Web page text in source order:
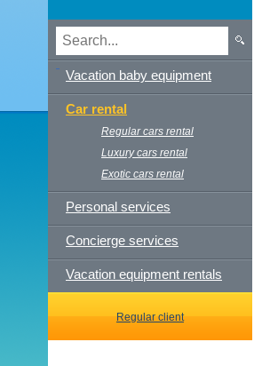
Vacation baby equipment
Car rental
Regular cars rental
Luxury cars rental
Exotic cars rental
Personal services
Concierge services
Vacation equipment rentals
Regular client